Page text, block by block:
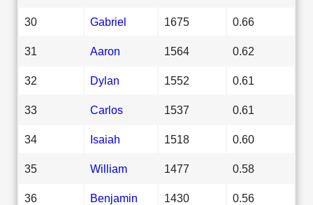
30 Gabriel 1675 0.66
31 Aaron 1564 0.62
32 Dylan 1552 0.61
33 Carlos 1537 0.61
34 Isaiah 1518 0.60
35 William 1477 0.58
36 Benjamin 1430 0.56